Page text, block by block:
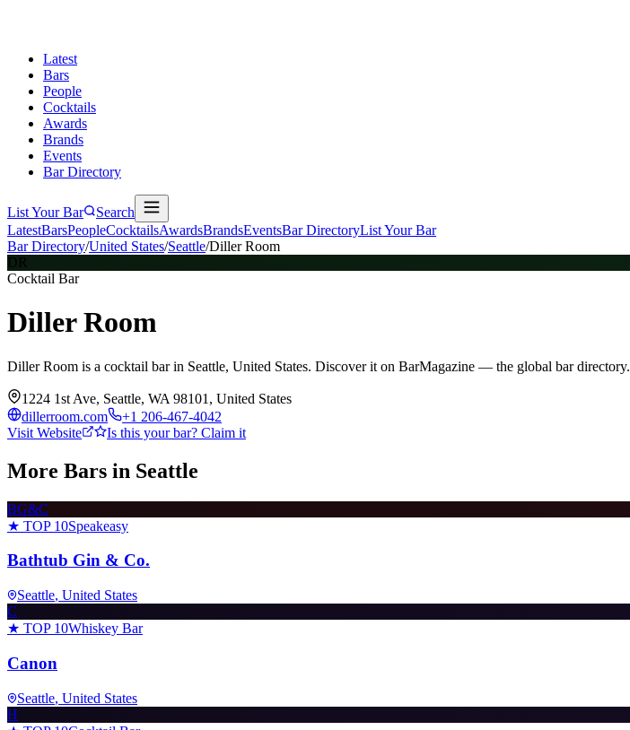
Latest
Bars
People
Cocktails
Awards
Brands
Events
Bar Directory
List Your Bar
Search
LatestBarsPeopleCocktailsAwardsBrandsEventsBar DirectoryList Your Bar
Bar Directory/United States/Seattle/Diller Room
DR
Cocktail Bar
Diller Room
Diller Room is a cocktail bar in Seattle, United States. Discover it on BarMagazine — the global bar directory.
1224 1st Ave, Seattle, WA 98101, United States
dillerroom.com
+1 206-467-4042
Visit Website
Is this your bar? Claim it
More Bars in Seattle
BG&C
★ TOP 10Speakeasy
Bathtub Gin & Co.
Seattle, United States
C
★ TOP 10Whiskey Bar
Canon
Seattle, United States
H